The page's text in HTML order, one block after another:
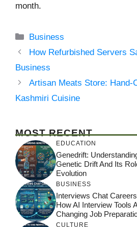
month.
Categories
Business
How Refurbished Servers
Business
Artisan Meats Store: Hand-
Kashmiri Cuisine
MOST RECENT
EDUCATION
Genedrift:
Genetic Drift And Its
Evolution
BUSINESS
Interviews Chat
How AI Interview Tools
Changing Job
CULTURE